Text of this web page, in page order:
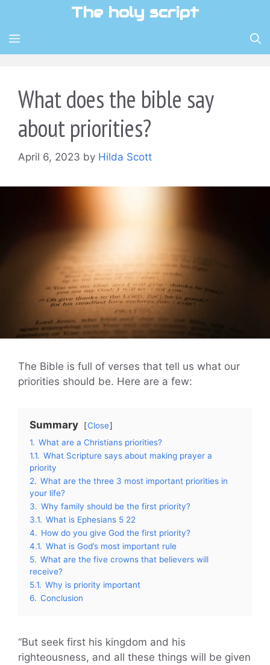
content
The holy script
MENU
What does the bible say
about priorities?
April 6, 2023 by Hilda Scott
The Bible is full of verses that tell us what our
priorities should be. Here are a few:
Summary
Close
1. What are a Christians priorities?
1.1. What Scripture says about making prayer a
priority
2. What are the three 3 most important priorities in
your life?
3. Why family should be the first priority?
3.1. What is Ephesians 5 22
4. How do you give God the first priority?
4.1. What is God’s most important rule
5. What are the five crowns that believers will
receive?
5.1. Why is priority important
6. Conclusion
“But seek first his kingdom and his
righteousness, and all these things will be given